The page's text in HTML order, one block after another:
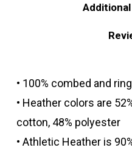
• 100% combed and
• Heather colors are
cotton, 48% polyester
• Athletic Heather is